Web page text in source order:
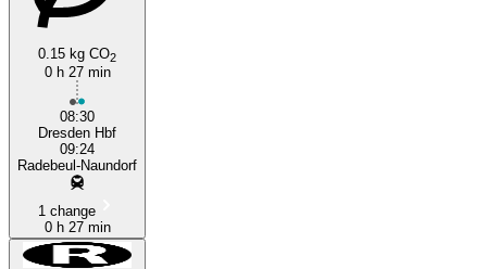
0.15 kg CO2
0 h 27 min
08:30
Dresden Hbf
09:24
Radebeul-Naundorf
1 change
0 h 27 min